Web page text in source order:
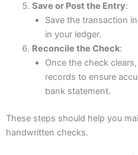
Save or Post the Entry:
Save the transaction
in your ledger.
Reconcile the Check:
Once the check
records to ensure
bank statement.
These steps should help you
handwritten checks.